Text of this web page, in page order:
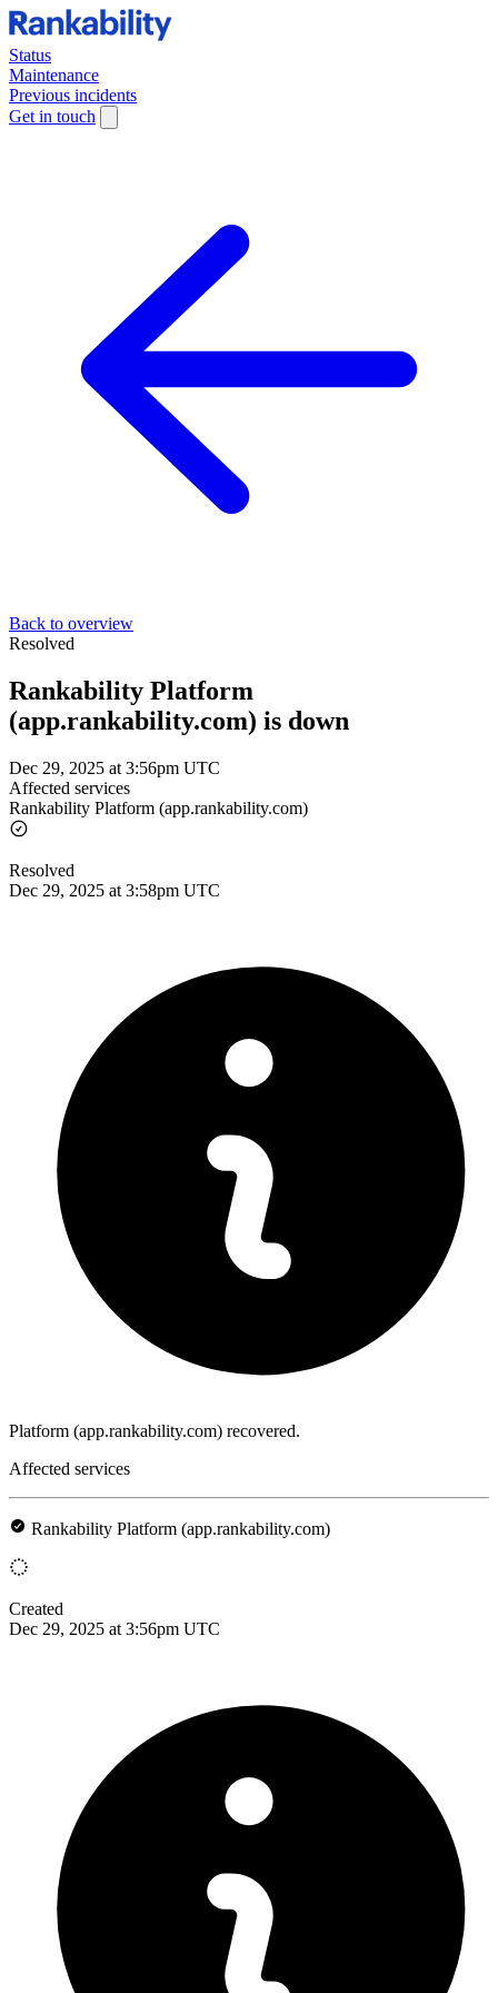
Status
Maintenance
Previous incidents
Get in touch
Back to overview
Resolved
Rankability Platform
(app.rankability.com) is down
Dec 29, 2025 at 3:56pm UTC
Affected services
Rankability Platform (app.rankability.com)
Resolved
Dec 29, 2025 at 3:58pm UTC
Platform (app.rankability.com) recovered.
Affected services
Rankability Platform (app.rankability.com)
Created
Dec 29, 2025 at 3:56pm UTC